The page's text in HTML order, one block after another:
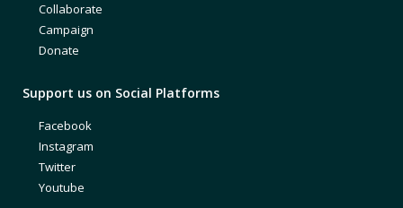
Collaborate
Campaign
Donate
Support us on Social Platforms
Facebook
Instagram
Twitter
Youtube